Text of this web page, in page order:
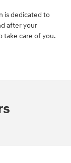
is dedicated to
after your
take care of you.